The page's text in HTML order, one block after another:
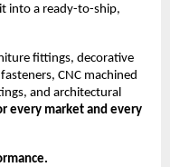
into a ready-to-ship,
fittings, decorative
CNC machined
and architectural
every market and every